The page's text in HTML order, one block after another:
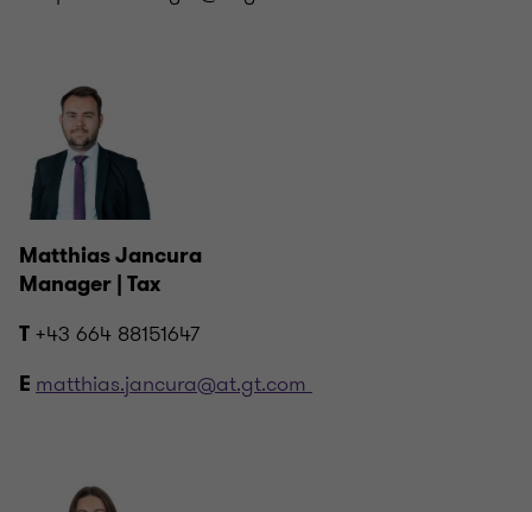
Matthias Jancura
Manager | Tax
T +43 664 88151647
E matthias.jancura@at.gt.com